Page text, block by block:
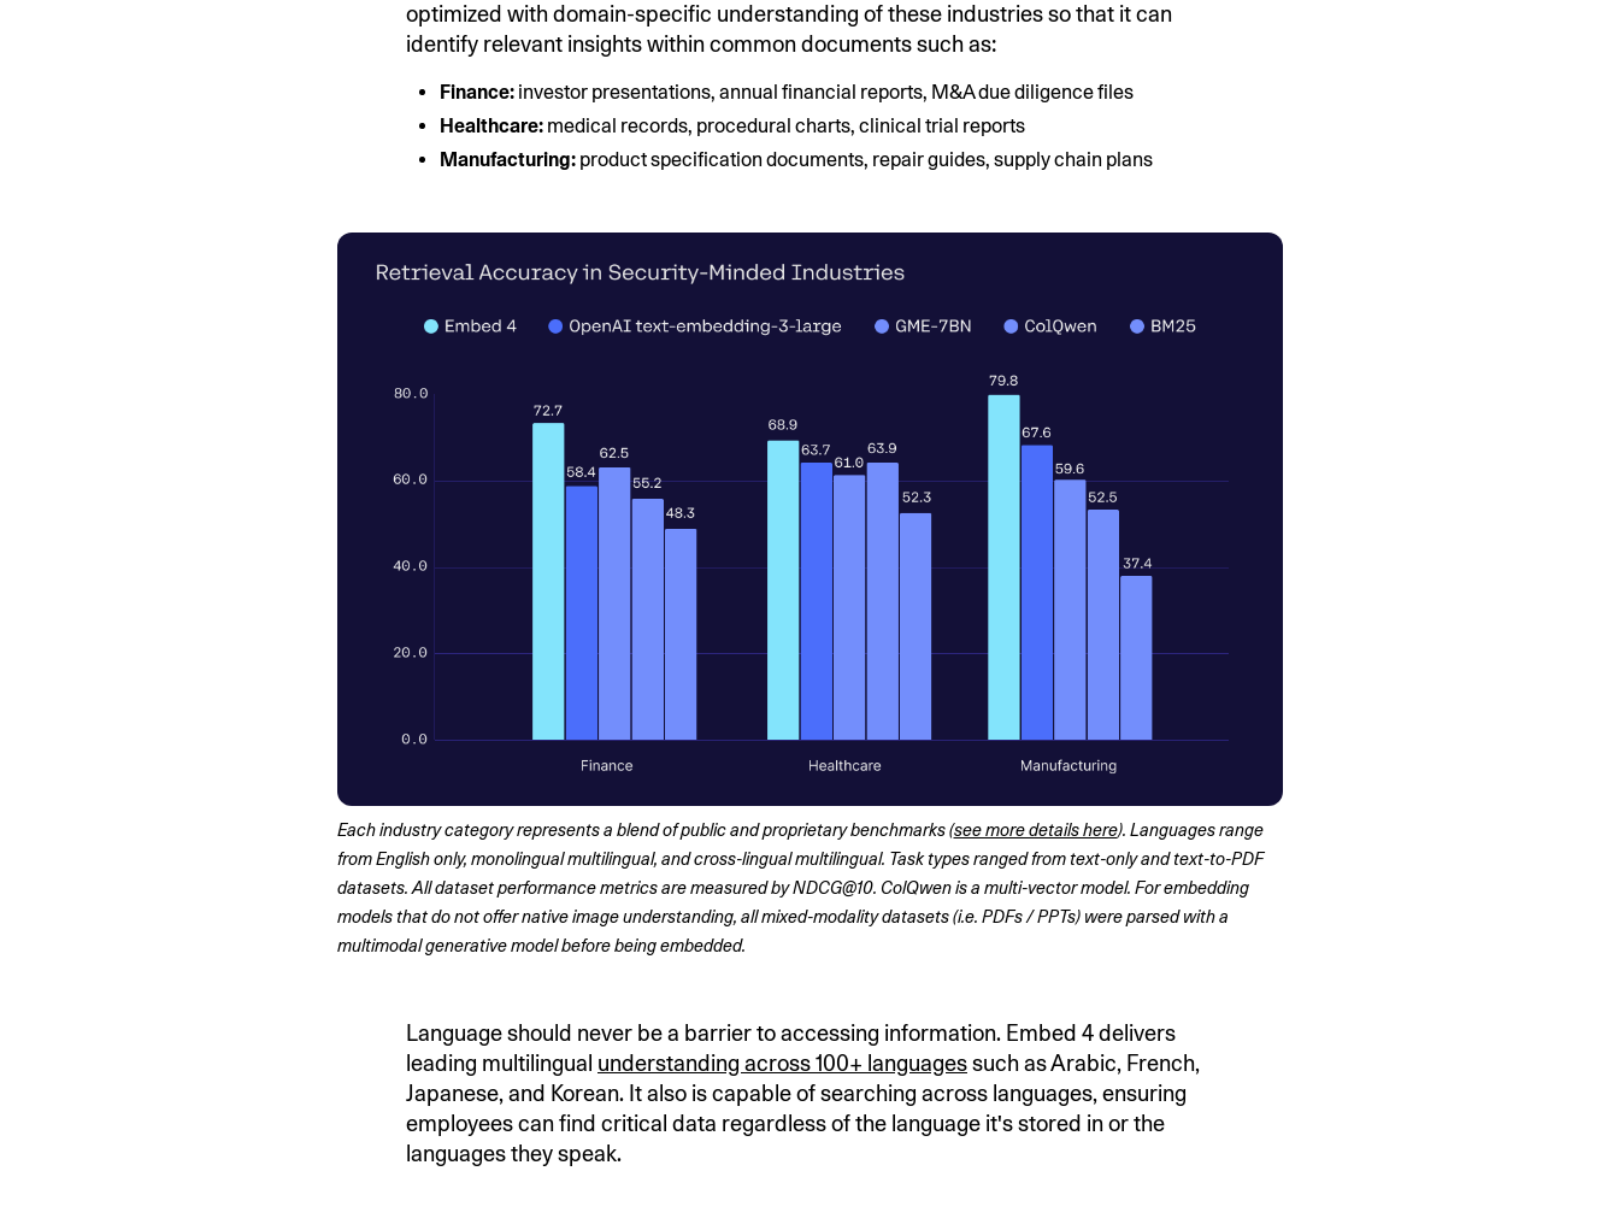
optimized with domain-specific understanding of these industries so that it can
identify relevant insights within common documents such as:
Finance: investor presentations, annual financial reports, M&A due diligence files
Healthcare: medical records, procedural charts, clinical trial reports
Manufacturing: product specification documents, repair guides, supply chain plans
Each industry category represents a blend of public and proprietary benchmarks (see more details here). Languages range
from English only, monolingual multilingual, and cross-lingual multilingual. Task types ranged from text-only and text-to-PDF
datasets. All dataset performance metrics are measured by NDCG@10. ColQwen is a multi-vector model. For embedding
models that do not offer native image understanding, all mixed-modality datasets (i.e. PDFs / PPTs) were parsed with a
multimodal generative model before being embedded.
Language should never be a barrier to accessing information. Embed 4 delivers
leading multilingual understanding across 100+ languagessuch as Arabic, French,
Japanese, and Korean. It also is capable of searching across languages, ensuring
employees can find critical data regardless of the language it's stored in or the
languages they speak.